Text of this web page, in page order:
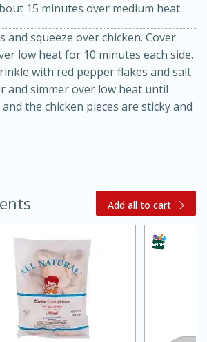
Cooker Gluten-Free
Curry
3 hrs 10 mins
15 minutes over medium heat.
and squeeze over chicken. Cover
low heat for 10 minutes each side.
with red pepper flakes and salt
and simmer over low heat until
the chicken pieces are sticky and
Add all to cart